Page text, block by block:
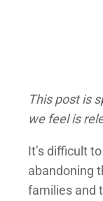
This post is
we feel is
It’s difficult
abandoning
families and